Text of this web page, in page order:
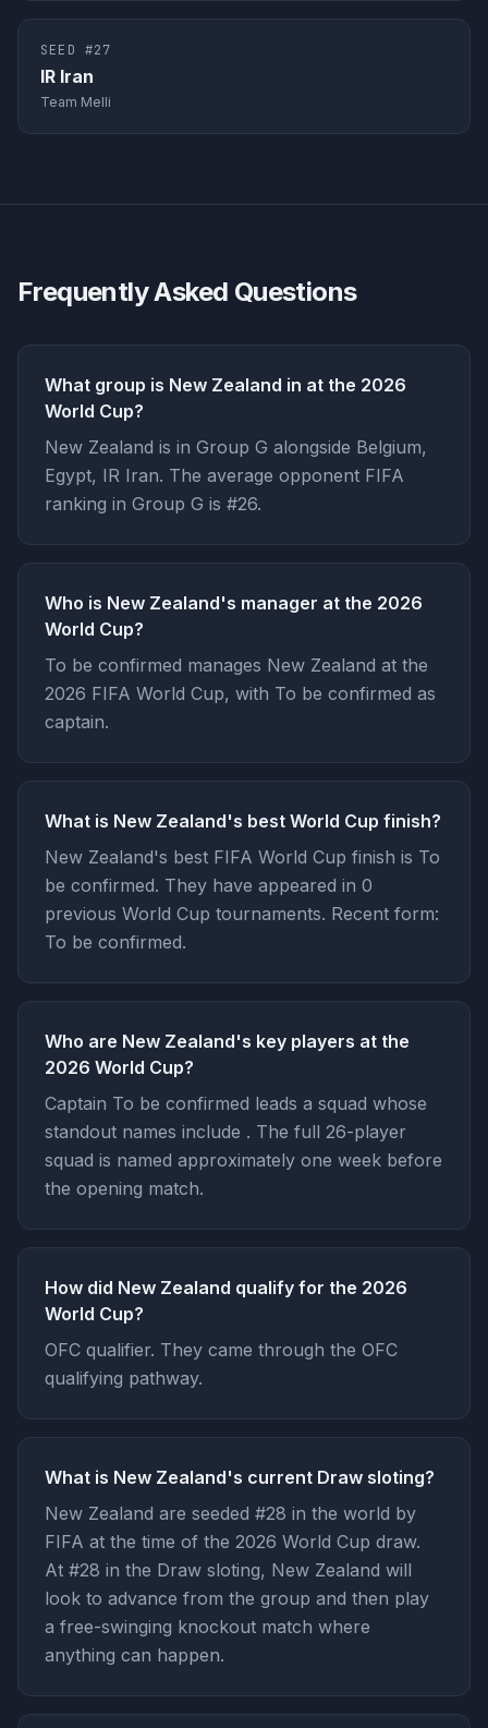
SEED #27
IR Iran
Team Melli
Frequently Asked Questions
What group is New Zealand in at the 2026
World Cup?
New Zealand is in Group G alongside Belgium,
Egypt, IR Iran. The average opponent FIFA
ranking in Group G is #26.
Who is New Zealand's manager at the 2026
World Cup?
To be confirmed manages New Zealand at the
2026 FIFA World Cup, with To be confirmed as
captain.
What is New Zealand's best World Cup finish?
New Zealand's best FIFA World Cup finish is To
be confirmed. They have appeared in 0
previous World Cup tournaments. Recent form:
To be confirmed.
Who are New Zealand's key players at the
2026 World Cup?
Captain To be confirmed leads a squad whose
standout names include . The full 26-player
squad is named approximately one week before
the opening match.
How did New Zealand qualify for the 2026
World Cup?
OFC qualifier. They came through the OFC
qualifying pathway.
What is New Zealand's current Draw sloting?
New Zealand are seeded #28 in the world by
FIFA at the time of the 2026 World Cup draw.
At #28 in the Draw sloting, New Zealand will
look to advance from the group and then play
a free-swinging knockout match where
anything can happen.